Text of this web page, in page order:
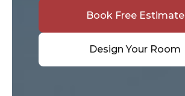
Book Free Estimate
Design Your Room